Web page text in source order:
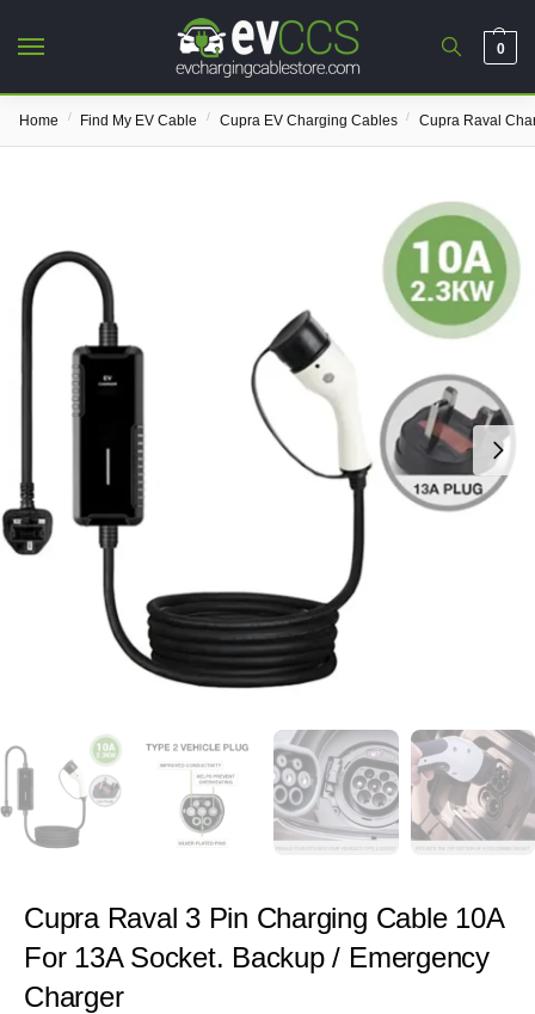
0
Home / Find My EV Cable / Cupra EV Charging Cables / Cupra Raval
Cupra Raval 3 Pin Charging Cable 10A
For 13A Socket. Backup / Emergency
Charger